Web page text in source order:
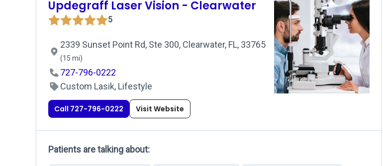
Updegraff Laser Vision - Clearwater
5
2339 Sunset Point Rd, Ste 300, Clearwater, FL, 33765
(15 mi)
727-796-0222
Custom Lasik, Lifestyle
Call 727-796-0222 Visit Website
Patients are talking about: